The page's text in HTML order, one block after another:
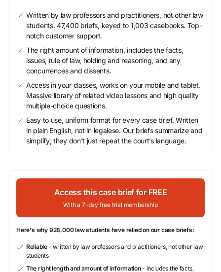
Written by law professors and practitioners, not other law
students. 47,400 briefs, keyed to 1,003 casebooks. Top-
notch customer support.
The right amount of information, includes the facts,
issues, rule of law, holding and reasoning, and any
concurrences and dissents.
Access in your classes, works on your mobile and tablet.
Massive library of related video lessons and high quality
multiple-choice questions.
Easy to use, uniform format for every case brief. Written
in plain English, not in legalese. Our briefs summarize and
simplify; they don’t just repeat the court’s language.
Access this case brief for FREE
With a 7-day free trial membership
Here's why 928,000 law students have relied on our case briefs:
Reliable- written by law professors and practitioners, not other law
students
The right length and amount of information- includes the facts,